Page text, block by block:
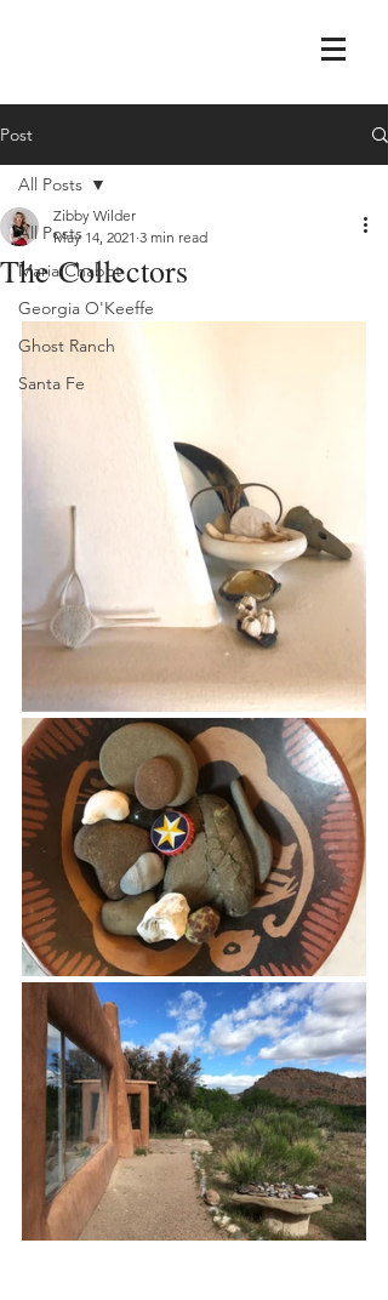
Post
All Posts
Maria Chabot
Georgia O'Keeffe
Ghost Ranch
Santa Fe
All Posts
The Collectors
Zibby Wilder
May 14, 2021 3 min read